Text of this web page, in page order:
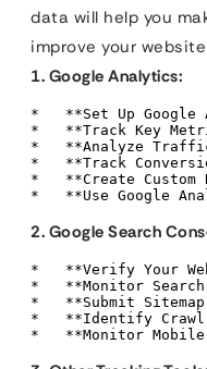
data will help you
improve your
1. Google Analytics:
*   **Set Up
*   **Track Key
*   **Analyze
*   **Track
*   **Create
*   **Use Google
2. Google Search
*   **Verify Your
*   **Monitor
*   **Submit
*   **Identify Crawl
*   **Monitor